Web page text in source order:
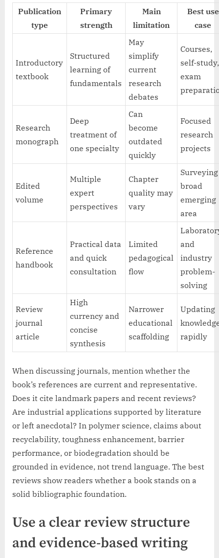
Publication
type
Primary
strength
Main
limitation
Best use
case
Introductory
textbook
Structured
learning of
fundamentals
May
simplify
current
research
debates
Courses,
self-study,
exam
Research
monograph
Deep
treatment of
one specialty
Can
become
outdated
quickly
Focused
research
projects
Edited
volume
Multiple
expert
perspectives
Chapter
quality may
vary
broad
emerging
area
Reference
handbook
Practical data
and quick
consultation
Limited
pedagogical
flow
and
industry
problem-
solving
Review
journal
article
High
currency and
concise
synthesis
Narrower
educational
scaffolding
Updating
rapidly
When discussing journals, mention whether the
book’s references are current and representative.
Does it cite landmark papers and recent reviews?
Are industrial applications supported by literature
or left anecdotal? In polymer science, claims about
recyclability, toughness enhancement, barrier
performance, or biodegradation should be
grounded in evidence, not trend language. The best
reviews show readers whether a book stands on a
solid bibliographic foundation.
Use a clear review structure
and evidence-based writing